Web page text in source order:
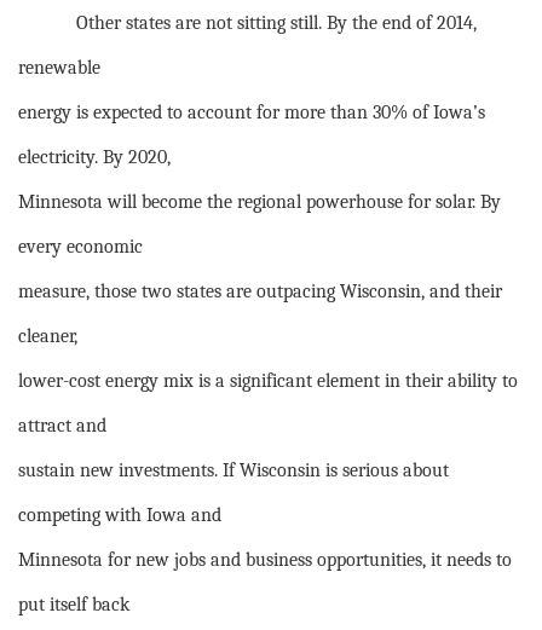
Other states are not sitting still. By the end of 2014,
renewable
energy is expected to account for more than 30% of Iowa’s
electricity. By 2020,
Minnesota will become the regional powerhouse for solar. By
every economic
measure, those two states are outpacing Wisconsin, and their
cleaner,
lower-cost energy mix is a significant element in their ability to
attract and
sustain new investments. If Wisconsin is serious about
competing with Iowa and
Minnesota for new jobs and business opportunities, it needs to
put itself back